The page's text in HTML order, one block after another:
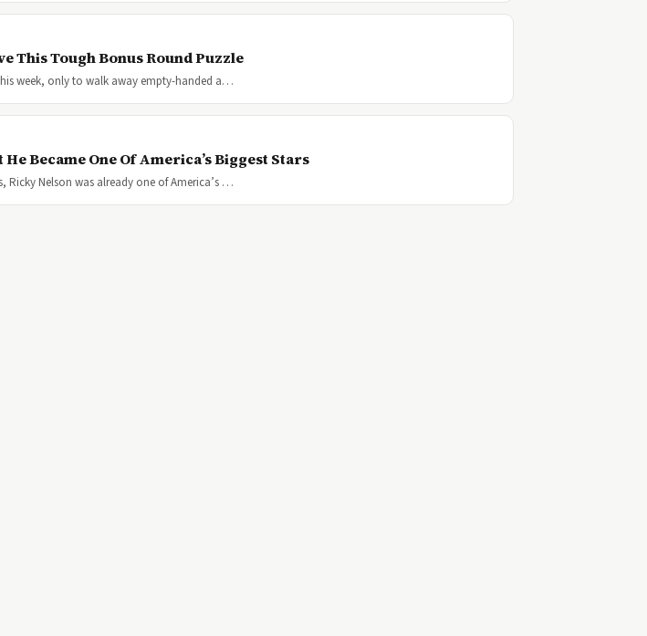
This Tough Bonus Round Puzzle
week, only to walk away empty-handed a…
Became One Of America’s Biggest Stars
Nelson was already one of America’s …